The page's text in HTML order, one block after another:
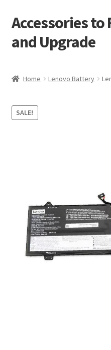
Skip
to
navigation
Skip
to
content
Accessories to
and Upgrade
Checkout
Services
Tracking and Warranty of
Home Lenovo Battery
SALE!